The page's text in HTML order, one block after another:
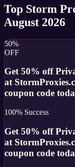
Top Storm
August 2026
50%
OFF
Get 50% off
at
coupon code
100% Success
Get 50% off
at
coupon code